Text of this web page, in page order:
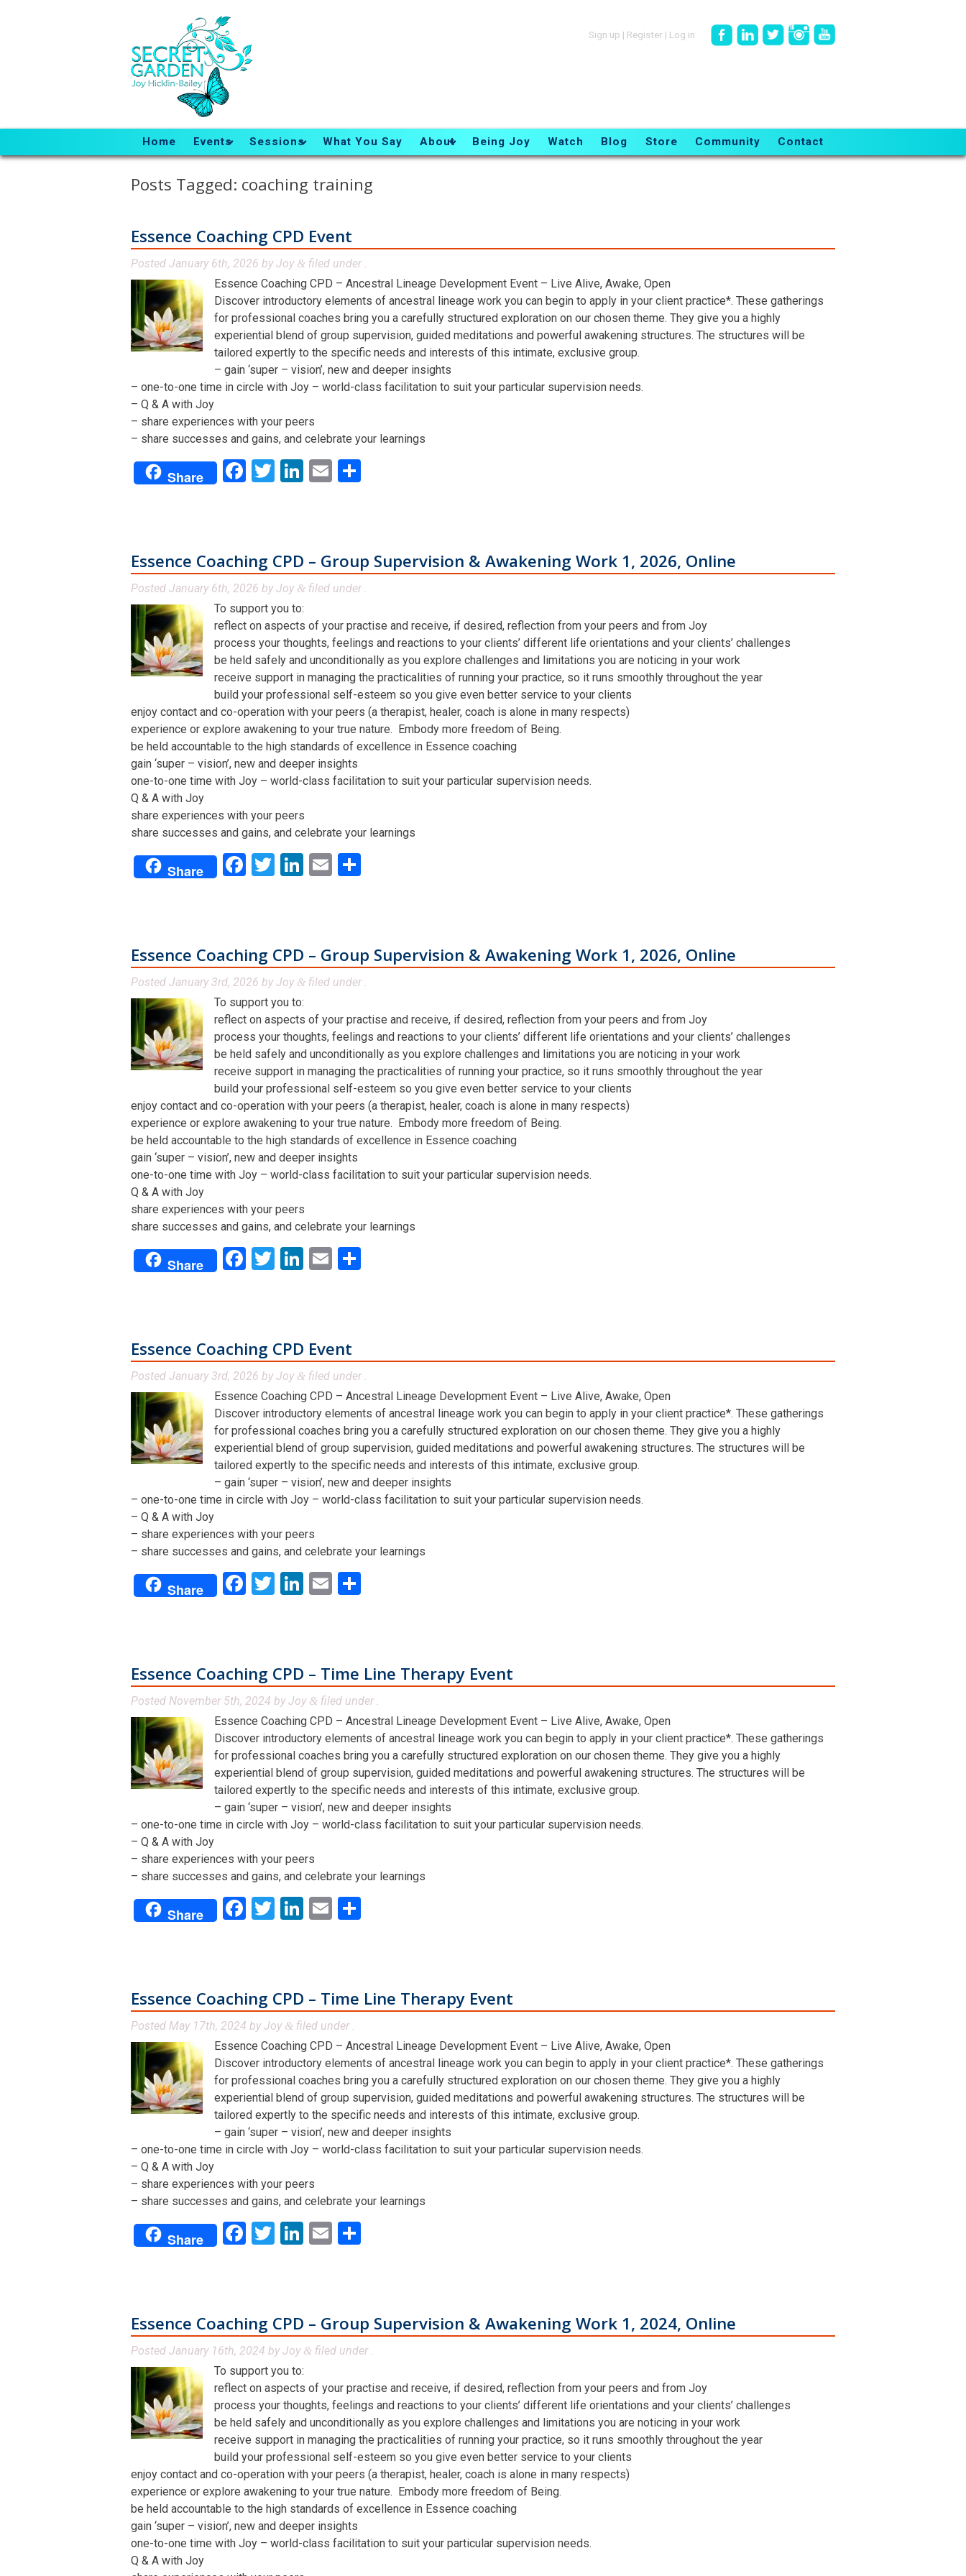
Sign up | Register | Log in
Home Events Sessions What You Say About Being Joy Watch Blog Store Community Contact
Posts Tagged: coaching training
Essence Coaching CPD Event
Posted January 6th, 2026 byJoy & filed under .
Essence Coaching CPD – Ancestral Lineage Development Event – Live Alive, Awake, Open
Discover introductory elements of ancestral lineage work you can begin to apply in your client practice*. These gatherings
for professional coaches bring you a carefully structured exploration on our chosen theme. They give you a highly
experiential blend of group supervision, guided meditations and powerful awakening structures. The structures will be
tailored expertly to the specific needs and interests of this intimate, exclusive group.
– gain ‘super – vision’, new and deeper insights
– one-to-one time in circle with Joy – world-class facilitation to suit your particular supervision needs.
– Q & A with Joy
– share experiences with your peers
– share successes and gains, and celebrate your learnings
Share Facebook
Twitter
LinkedIn
Email
Essence Coaching CPD – Group Supervision & Awakening Work 1, 2026, Online
Posted January 6th, 2026 byJoy & filed under .
To support you to:
reflect on aspects of your practise and receive, if desired, reflection from your peers and from Joy
process your thoughts, feelings and reactions to your clients’ different life orientations and your clients’ challenges
be held safely and unconditionally as you explore challenges and limitations you are noticing in your work
receive support in managing the practicalities of running your practice, so it runs smoothly throughout the year
build your professional self-esteem so you give even better service to your clients
enjoy contact and co-operation with your peers (a therapist, healer, coach is alone in many respects)
experience or explore awakening to your true nature. Embody more freedom of Being.
be held accountable to the high standards of excellence in Essence coaching
gain ‘super – vision’, new and deeper insights
one-to-one time with Joy – world-class facilitation to suit your particular supervision needs.
Q & A with Joy
share experiences with your peers
share successes and gains, and celebrate your learnings
Share Facebook
Twitter
LinkedIn
Email
Essence Coaching CPD – Group Supervision & Awakening Work 1, 2026, Online
Posted January 3rd, 2026 byJoy & filed under .
To support you to:
reflect on aspects of your practise and receive, if desired, reflection from your peers and from Joy
process your thoughts, feelings and reactions to your clients’ different life orientations and your clients’ challenges
be held safely and unconditionally as you explore challenges and limitations you are noticing in your work
receive support in managing the practicalities of running your practice, so it runs smoothly throughout the year
build your professional self-esteem so you give even better service to your clients
enjoy contact and co-operation with your peers (a therapist, healer, coach is alone in many respects)
experience or explore awakening to your true nature. Embody more freedom of Being.
be held accountable to the high standards of excellence in Essence coaching
gain ‘super – vision’, new and deeper insights
one-to-one time with Joy – world-class facilitation to suit your particular supervision needs.
Q & A with Joy
share experiences with your peers
share successes and gains, and celebrate your learnings
Share Facebook
Twitter
LinkedIn
Email
Essence Coaching CPD Event
Posted January 3rd, 2026 byJoy & filed under .
Essence Coaching CPD – Ancestral Lineage Development Event – Live Alive, Awake, Open
Discover introductory elements of ancestral lineage work you can begin to apply in your client practice*. These gatherings
for professional coaches bring you a carefully structured exploration on our chosen theme. They give you a highly
experiential blend of group supervision, guided meditations and powerful awakening structures. The structures will be
tailored expertly to the specific needs and interests of this intimate, exclusive group.
– gain ‘super – vision’, new and deeper insights
– one-to-one time in circle with Joy – world-class facilitation to suit your particular supervision needs.
– Q & A with Joy
– share experiences with your peers
– share successes and gains, and celebrate your learnings
Share Facebook
Twitter
LinkedIn
Email
Essence Coaching CPD – Time Line Therapy Event
Posted November 5th, 2024 byJoy & filed under .
Essence Coaching CPD – Ancestral Lineage Development Event – Live Alive, Awake, Open
Discover introductory elements of ancestral lineage work you can begin to apply in your client practice*. These gatherings
for professional coaches bring you a carefully structured exploration on our chosen theme. They give you a highly
experiential blend of group supervision, guided meditations and powerful awakening structures. The structures will be
tailored expertly to the specific needs and interests of this intimate, exclusive group.
– gain ‘super – vision’, new and deeper insights
– one-to-one time in circle with Joy – world-class facilitation to suit your particular supervision needs.
– Q & A with Joy
– share experiences with your peers
– share successes and gains, and celebrate your learnings
Share Facebook
Twitter
LinkedIn
Email
Essence Coaching CPD – Time Line Therapy Event
Posted May 17th, 2024 byJoy & filed under .
Essence Coaching CPD – Ancestral Lineage Development Event – Live Alive, Awake, Open
Discover introductory elements of ancestral lineage work you can begin to apply in your client practice*. These gatherings
for professional coaches bring you a carefully structured exploration on our chosen theme. They give you a highly
experiential blend of group supervision, guided meditations and powerful awakening structures. The structures will be
tailored expertly to the specific needs and interests of this intimate, exclusive group.
– gain ‘super – vision’, new and deeper insights
– one-to-one time in circle with Joy – world-class facilitation to suit your particular supervision needs.
– Q & A with Joy
– share experiences with your peers
– share successes and gains, and celebrate your learnings
Share Facebook
Twitter
LinkedIn
Email
Essence Coaching CPD – Group Supervision & Awakening Work 1, 2024, Online
Posted January 16th, 2024 byJoy & filed under .
To support you to:
reflect on aspects of your practise and receive, if desired, reflection from your peers and from Joy
process your thoughts, feelings and reactions to your clients’ different life orientations and your clients’ challenges
be held safely and unconditionally as you explore challenges and limitations you are noticing in your work
receive support in managing the practicalities of running your practice, so it runs smoothly throughout the year
build your professional self-esteem so you give even better service to your clients
enjoy contact and co-operation with your peers (a therapist, healer, coach is alone in many respects)
experience or explore awakening to your true nature. Embody more freedom of Being.
be held accountable to the high standards of excellence in Essence coaching
gain ‘super – vision’, new and deeper insights
one-to-one time with Joy – world-class facilitation to suit your particular supervision needs.
Q & A with Joy